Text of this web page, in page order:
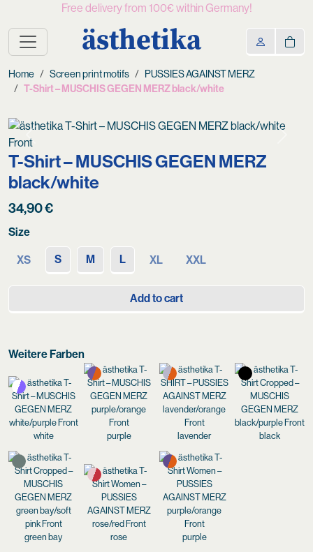
Free delivery from 100€ within Germany!
ästhetika
Home Screen print motifs PUSSIES AGAINST MERZ
T-Shirt – MUSCHIS GEGEN MERZ black/white
Previous
T-Shirt – MUSCHIS GEGEN MERZ
black/white
34,90€
Size
XS S M L XL XXL
Add to cart
Weitere Farben
white purple lavender black
green bay rose purple